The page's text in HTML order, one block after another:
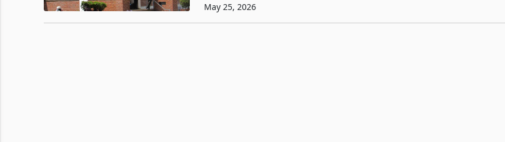
May 25, 2026